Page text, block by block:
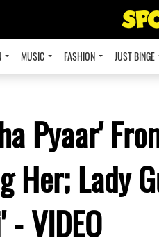
MUSIC FASHION JUST BINGE
Pyaar'
Lady
VIDEO